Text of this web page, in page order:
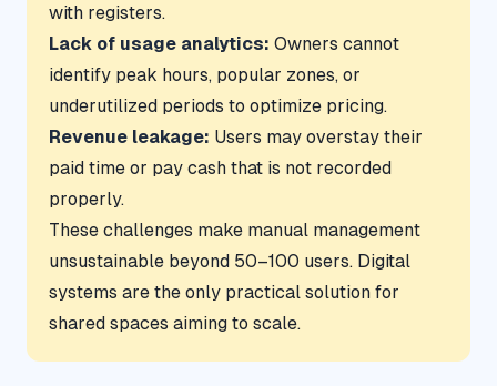
with registers.
Lack of usage analytics: Owners cannot
identify peak hours, popular zones, or
underutilized periods to optimize pricing.
Revenue leakage: Users may overstay their
paid time or pay cash that is not recorded
properly.
These challenges make manual management
unsustainable beyond 50–100 users. Digital
systems are the only practical solution for
shared spaces aiming to scale.